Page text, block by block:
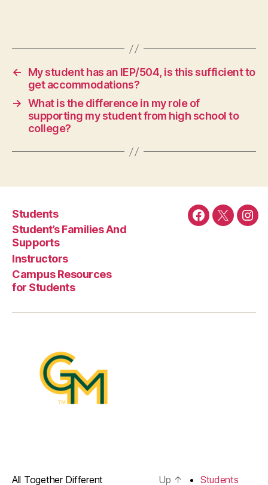
←
My student has an IEP/504, is this sufficient to
get accommodations?
→ What is the difference in my role of
supporting my student from high school to
college?
Students
Student’s Families And
Supports
Instructors
Campus Resources
for Students
Facebook
Twitter
All Together Different Up ↑ Students